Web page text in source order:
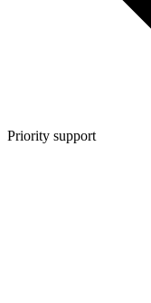
Priority support